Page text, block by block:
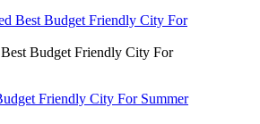
Budget Friendly City For
Friendly City For Summer